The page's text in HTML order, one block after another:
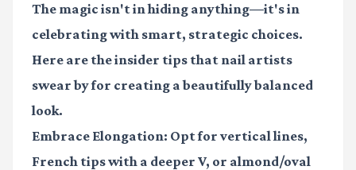
The magic isn't in hiding anything—it's in
celebrating with smart, strategic choices.
Here are the insider tips that nail artists
swear by for creating a beautifully balanced
look.
Embrace Elongation: Opt for vertical lines,
French tips with a deeper V, or almond/oval